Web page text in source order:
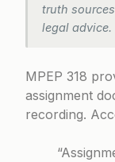
truth
legal advice.
MPEP 318
assignment
recording.